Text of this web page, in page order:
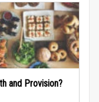
and Provision?